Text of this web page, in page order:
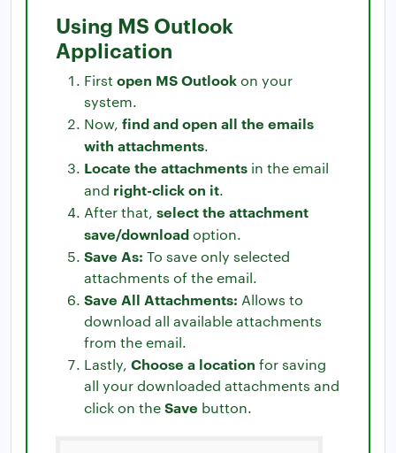
Using MS Outlook
Application
First open MS Outlookon your
system.
Now, find and open all the emails
with attachments.
Locate the attachments in the email
and right-click on it.
After that, select the attachment
save/downloadoption.
Save As: To save only selected
attachments of the email.
Save All Attachments: Allows to
download all available attachments
from the email.
Lastly, Choose a location for saving
all your downloaded attachments and
click on theSave button.